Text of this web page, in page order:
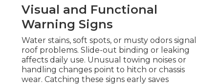
Visual and Functional
Warning Signs
Water stains, soft spots, or musty odors signal
roof problems. Slide-out binding or leaking
affects daily use. Unusual towing noises or
handling changes point to hitch or chassis
wear. Catching these signs early saves